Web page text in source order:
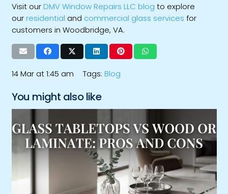
Visit our DMV Window Repairs LLC blog to explore
our residential and commercial glass services for
customers in Woodbridge, VA.
14 Mar at 1:45 am Tags: Blog
You might also like